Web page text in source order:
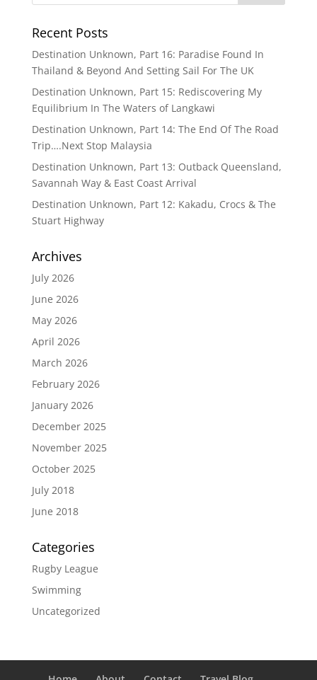
Recent Posts
Destination Unknown, Part 16: Paradise Found In
Thailand & Beyond And Setting Sail For The UK
Destination Unknown, Part 15: Rediscovering My
Equilibrium In The Waters of Langkawi
Destination Unknown, Part 14: The End Of The Road
Trip….Next Stop Malaysia
Destination Unknown, Part 13: Outback Queensland,
Savannah Way & East Coast Arrival
Destination Unknown, Part 12: Kakadu, Crocs & The
Stuart Highway
Archives
July 2026
June 2026
May 2026
April 2026
March 2026
February 2026
January 2026
December 2025
November 2025
October 2025
July 2018
June 2018
Categories
Rugby League
Swimming
Uncategorized